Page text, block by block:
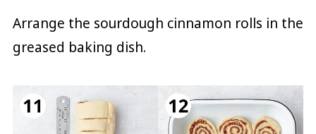
Arrange the sourdough cinnamon rolls in the
greased baking dish.